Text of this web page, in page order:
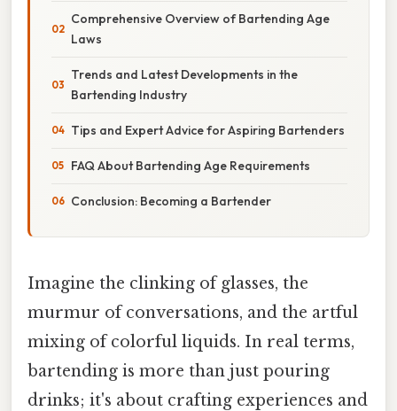
Comprehensive Overview of Bartending Age
Laws
Trends and Latest Developments in the
Bartending Industry
Tips and Expert Advice for Aspiring Bartenders
FAQ About Bartending Age Requirements
Conclusion: Becoming a Bartender
Imagine the clinking of glasses, the
murmur of conversations, and the artful
mixing of colorful liquids. In real terms,
bartending is more than just pouring
drinks; it's about crafting experiences and